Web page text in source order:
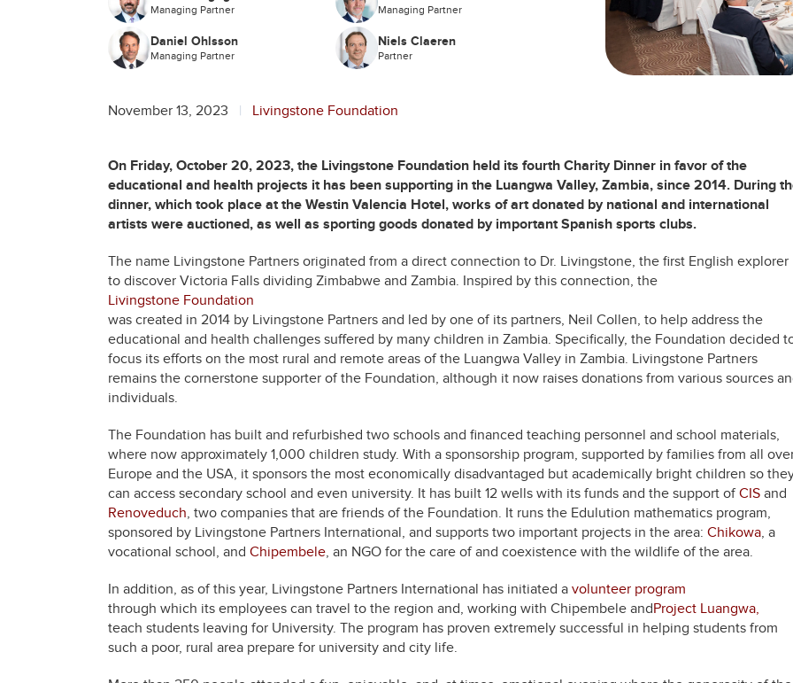
Managing Partner Managing Partner
Daniel Ohlsson
Managing Partner
Niels Claeren
Partner
November 13, 2023 Livingstone Foundation
On Friday, October 20, 2023, the Livingstone Foundation held its fourth Charity Dinner in favor of the
educational and health projects it has been supporting in the Luangwa Valley, Zambia, since 2014. During
dinner, which took place at the Westin Valencia Hotel, works of art donated by national and international
artists were auctioned, as well as sporting goods donated by important Spanish sports clubs.
The name Livingstone Partners originated from a direct connection to Dr. Livingstone, the first English explorer
to discover Victoria Falls dividing Zimbabwe and Zambia. Inspired by this connection, the
Livingstone Foundation
was created in 2014 by Livingstone Partners and led by one of its partners, Neil Collen, to help address the
educational and health challenges suffered by many children in Zambia. Specifically, the Foundation decided
focus its efforts on the most rural and remote areas of the Luangwa Valley in Zambia. Livingstone Partners
remains the cornerstone supporter of the Foundation, although it now raises donations from various sources
individuals.
The Foundation has built and refurbished two schools and financed teaching personnel and school materials,
where now approximately 1,000 children study. With a sponsorship program, supported by families from all
Europe and the USA, it sponsors the most economically disadvantaged but academically bright children so
can access secondary school and even university. It has built 12 wells with its funds and the support ofCIS and
Renoveduch, two companies that are friends of the Foundation. It runs the Edulution mathematics program,
sponsored by Livingstone Partners International, and supports two important projects in the area: Chikowa, a
vocational school, and Chipembele, an NGO for the care of and coexistence with the wildlife of the area.
In addition, as of this year, Livingstone Partners International has initiated a volunteer program
through which its employees can travel to the region and, working with Chipembele andProject Luangwa,
teach students leaving for University. The program has proven extremely successful in helping students from
such a poor, rural area prepare for university and city life.